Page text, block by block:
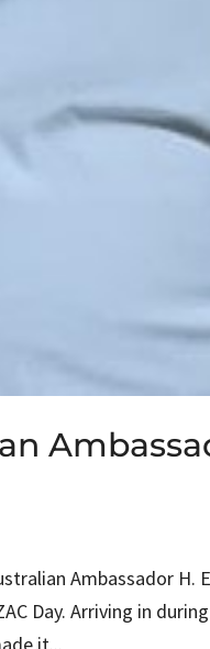
Ambassador H.
Day. Arriving in